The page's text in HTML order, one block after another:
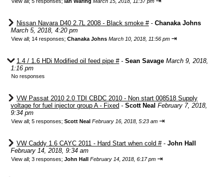
Nissan Navara D40 2.7L 2008 - Black smoke #- Chanaka Johns
March 5, 2018, 4:20 pm
View all; 14 responses; Chanaka Johns March 10, 2018, 11:56 pm ⇥
1.4 / 1.6 HDi Modified oil feed pipe #- Sean Savage March 9, 2018,
1:16 pm
No responses
VW Passat 2010 2.0 TDI CBDC 2010 - Non start 008518 Supply
voltage for fuel injector group A - Fixed - Scott Neal February 7, 2018,
9:34 pm
View all; 5 responses; Scott Neal February 16, 2018, 5:23 am ⇥
VW Caddy 1.6 CAYC 2011 - Hard Start when cold #- John Hall
February 14, 2018, 9:34 am
View all; 3 responses; John Hall February 14, 2018, 6:17 pm ⇥